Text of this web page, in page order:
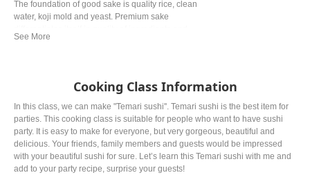
The foundation of good sake is quality rice, clean
water, koji mold and yeast. Premium sake
production process, so that flavors ranges light
Cooking Class Information
In this class, we can make "Temari sushi''. Temari sushi is the best item for
parties. This cooking class is suitable for people who want to have sushi
party. It is easy to make for everyone, but very gorgeous, beautiful and
delicious. Your friends, family members and guests would be impressed
with your beautiful sushi for sure. Let’s learn this Temari sushi with me and
add to your party recipe, surprise your guests!